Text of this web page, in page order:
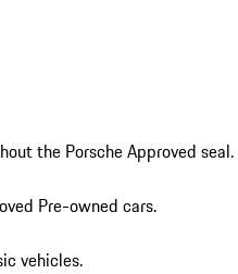
the Porsche Approved seal.
Pre-owned cars.
vehicles.